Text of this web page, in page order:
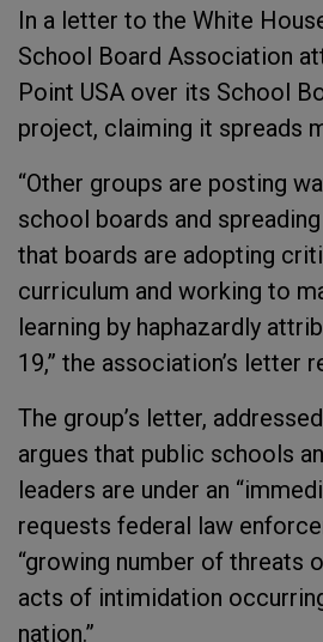
In a letter to the White
School Board Association
Point USA over its School
project, claiming it spreads
“Other groups are posting
school boards and
that boards are adopting
curriculum and working to
learning by haphazardly
19,” the association’s letter
The group’s letter,
argues that public schools
leaders are under an
requests federal law
“growing number of threats
acts of intimidation
nation.”